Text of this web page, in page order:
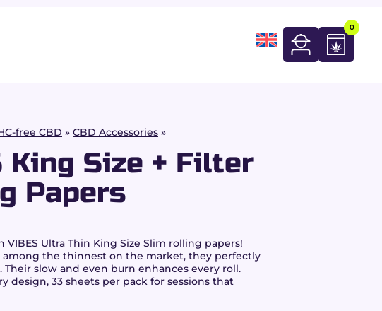
0
free CBD » CBD Accessories »
King Size + Filter
Papers
VIBES Ultra Thin King Size Slim rolling papers!
among the thinnest on the market, they perfectly
Their slow and even burn enhances every roll.
design, 33 sheets per pack for sessions that